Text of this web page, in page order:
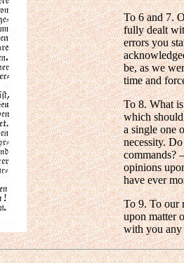
To 6 and 7.
fully dealt
errors you
be, as we
time and
To 8. What
which
a single one
necessity.
commands?
opinions
have ever
To 9. To our
upon matter
with you any